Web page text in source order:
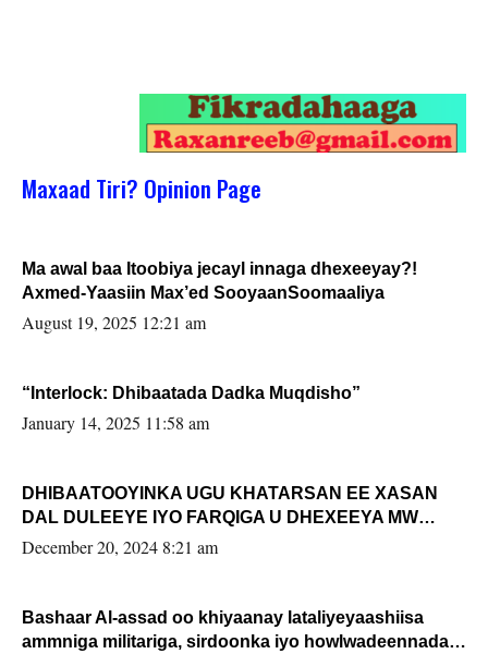
Maxaad Tiri? Opinion Page
Ma awal baa Itoobiya jecayl innaga dhexeeyay?!
Axmed-Yaasiin Max’ed SooyaanSoomaaliya
August 19, 2025 12:21 am
“Interlock: Dhibaatada Dadka Muqdisho”
January 14, 2025 11:58 am
DHIBAATOOYINKA UGU KHATARSAN EE XASAN
DAL DULEEYE IYO FARQIGA U DHEXEEYA MW
FARMAAJO BAL ISU DHAGEYSTA?
December 20, 2024 8:21 am
Bashaar Al-assad oo khiyaanay lataliyeyaashiisa
ammniga militariga, sirdoonka iyo howlwadeennada